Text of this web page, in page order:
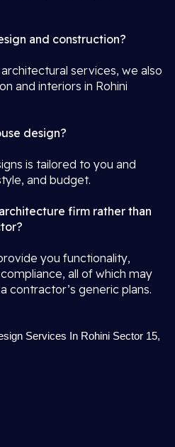
and construction?
services, we also
and interiors in Rohini
design?
is tailored to you and
and budget.
firm rather than
you functionality,
all of which may
contractor’s generic plans.
Services In Rohini Sector 15,